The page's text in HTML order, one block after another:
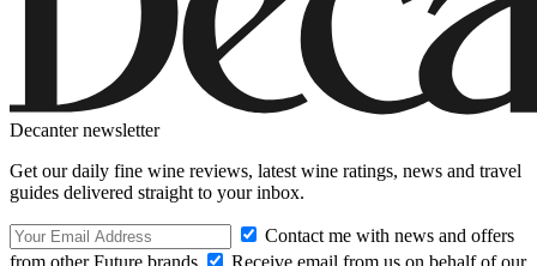
Decanter newsletter
Get our daily fine wine reviews, latest wine ratings, news and travel
guides delivered straight to your inbox.
Contact me with news and offers
from other Future brands
Receive email from us on behalf of our